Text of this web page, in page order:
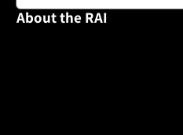
About the RAI